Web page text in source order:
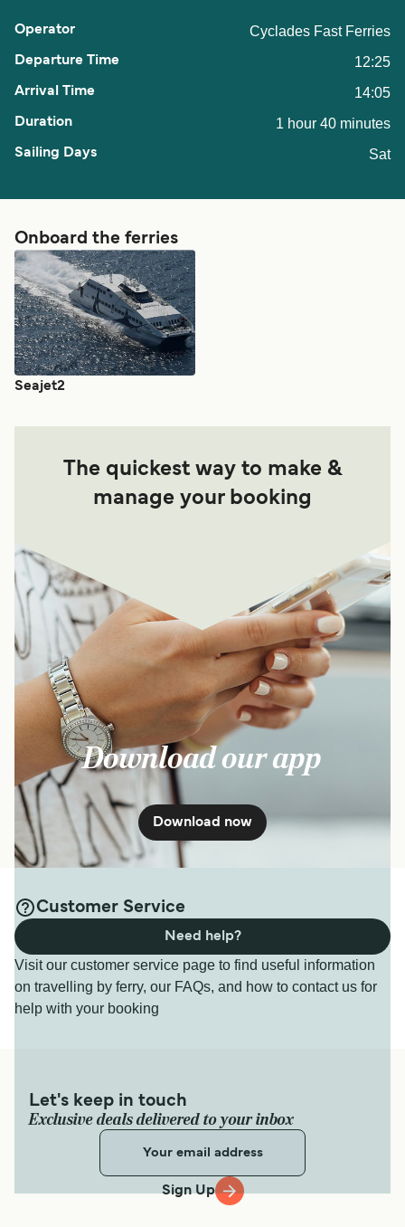
Cyclades Fast Ferries
12:25
14:05
1 hour 40 minutes
Sat
Onboard the ferries
Seajet2
The quickest way to make &
manage your booking
Download our app
Download now
Customer Service
Visit our customer service page to find useful information
on travelling by ferry, our FAQs, and how to contact us for
help with your booking
Need help?
Let's keep in touch
Exclusive deals delivered to your inbox
Sign Up